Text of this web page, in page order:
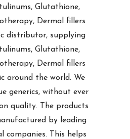
Glutathione,
Dermal fillers
distributor, supplying
Glutathione,
Dermal fillers
around the world. We
generics, without ever
quality. The products
by leading
companies. This helps